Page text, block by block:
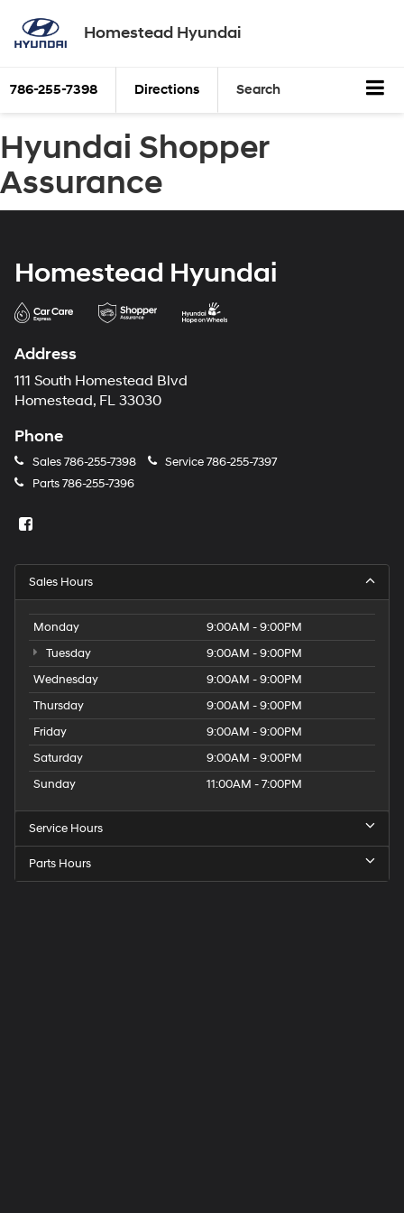
Homestead Hyundai
786-255-7398 Directions Search
Hyundai Shopper
Assurance
Homestead Hyundai
Address
111 South Homestead Blvd
Homestead, FL 33030
Phone
Sales786-255-7398 Service786-255-7397
Parts786-255-7396
Sales Hours
Monday
9:00AM - 9:00PM
Tuesday
9:00AM - 9:00PM
Wednesday
9:00AM - 9:00PM
Thursday
9:00AM - 9:00PM
Friday
9:00AM - 9:00PM
Saturday
9:00AM - 9:00PM
Sunday
11:00AM - 7:00PM
Service Hours
Parts Hours